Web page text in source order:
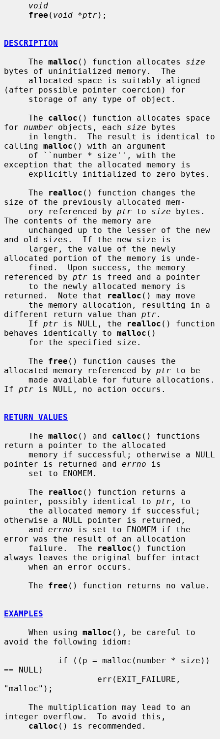
void
free ( void *ptr);
DESCRIPTION
     The
malloc () function allocates size
bytes of uninitialized memory.  The
(after possible pointer coercion) for
     The
calloc () function allocates space
for number objects, each size bytes
calling malloc () with an argument
exception that the allocated memory is
     The
realloc () function changes the
size of the previously allocated mem-
     ory referenced by
ptr to size bytes.
The contents of the memory are
and old sizes.  If the new size is
allocated portion of the memory is unde-
referenced by ptr is freed and a pointer
returned.  Note that
realloc () may move
different return value than ptr.
     If
ptr is NULL, the realloc () function
behaves identically to malloc ()
     The
free () function causes the
allocated memory referenced by ptr to be
If ptr is NULL, no action occurs.
RETURN VALUES
     The
malloc () and calloc () functions
return a pointer to the allocated
pointer is returned and errno is
     The
realloc () function returns a
pointer, possibly identical to ptr , to
otherwise a NULL pointer is returned,
     and
errno is set to ENOMEM if the
error was the result of an allocation
     failure.  The
realloc () function
always leaves the original buffer intact
     The
free () function returns no value.
EXAMPLES
     When using
malloc (), be careful to
avoid the following idiom:
== NULL)
"malloc");
integer overflow.  To avoid this,
calloc () is recommended.